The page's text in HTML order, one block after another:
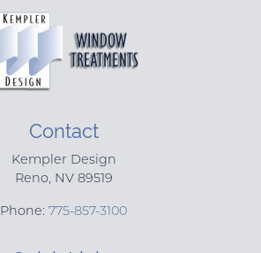
Contact
Kempler Design
Reno, NV 89519
Phone: 775-857-3100